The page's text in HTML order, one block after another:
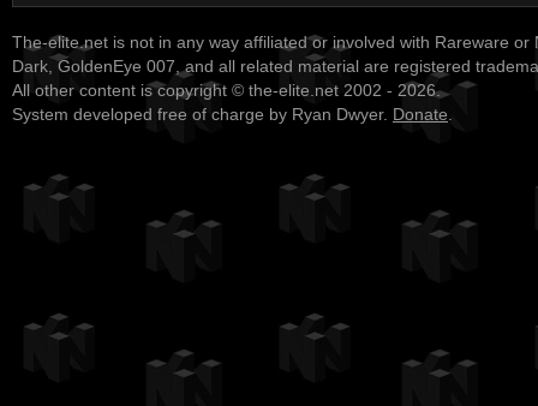
The-elite.net is not in any way affiliated or involved with Rareware or
Dark, GoldenEye 007, and all related material are registered
All other content is copyright © the-elite.net 2002 - 2026.
System developed free of charge by Ryan Dwyer. Donate.